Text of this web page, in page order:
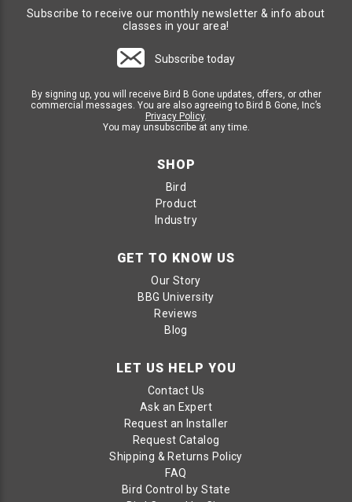
Subscribe to receive our monthly newsletter & info about
classes in your area!
Subscribe today
By signing up, you will receive Bird B Gone updates, offers, or other
commercial messages. You are also agreeing to Bird B Gone, Inc’s
Privacy Policy.
You may unsubscribe at any time.
SHOP
Bird
Product
Industry
GET TO KNOW US
Our Story
BBG University
Reviews
Blog
LET US HELP YOU
Contact Us
Ask an Expert
Request an Installer
Request Catalog
Shipping & Returns Policy
FAQ
Bird Control by State